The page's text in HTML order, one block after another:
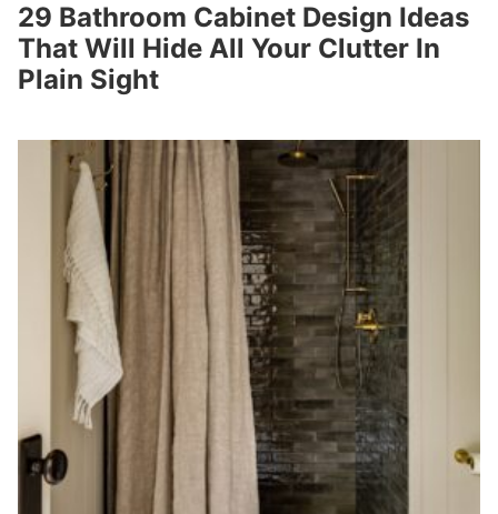
29 Bathroom Cabinet Design Ideas
That Will Hide All Your Clutter In
Plain Sight